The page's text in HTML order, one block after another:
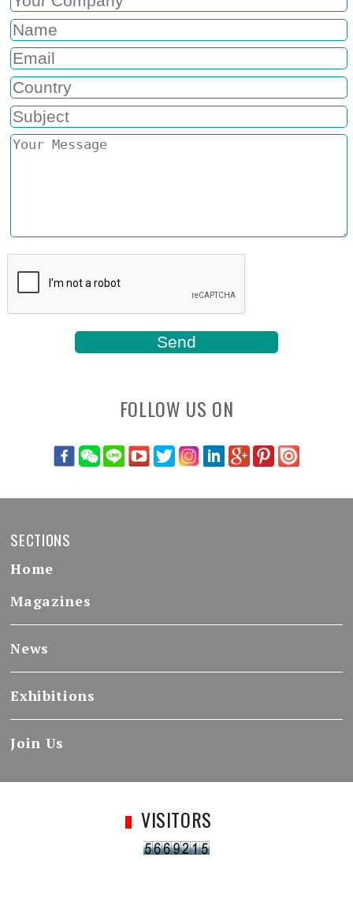
FOLLOW US ON
SECTIONS
Home
Magazines
News
Exhibitions
Join Us
VISITORS